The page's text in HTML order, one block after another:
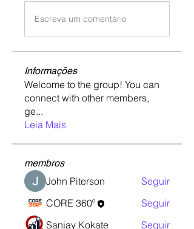
Escreva um comentário
Informações
Welcome to the group! You can
connect with other members,
ge...
Leia Mais
membros
John Piterson
Seguir
CORE 360º
Seguir
Sanjay Kokate
Seguir